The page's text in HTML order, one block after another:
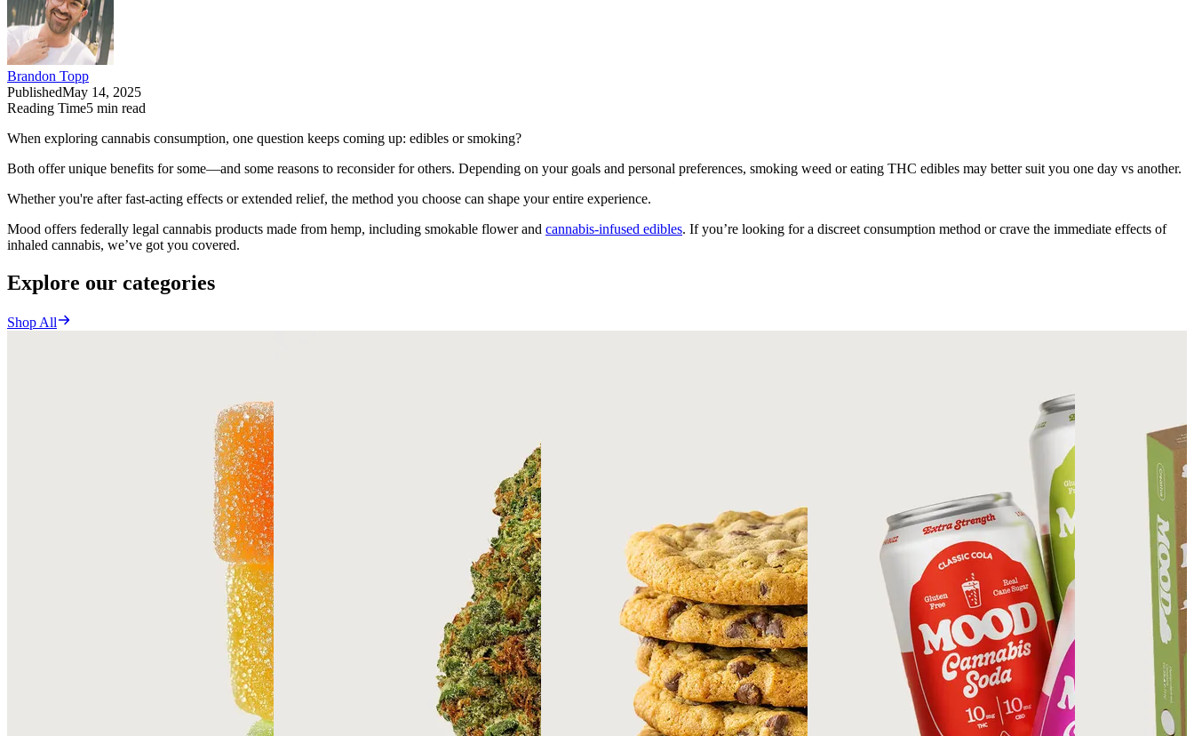
Brandon Topp
PublishedMay 14, 2025
Reading Time5 min read
When exploring cannabis consumption, one question keeps coming up: edibles or smoking?
Both offer unique benefits for some—and some reasons to reconsider for others. Depending on your goals and personal preferences, smoking weed or eating THC edibles may better suit you one day vs another.
Whether you're after fast-acting effects or extended relief, the method you choose can shape your entire experience.
Mood offers federally legal cannabis products made from hemp, including smokable flower and cannabis-infused edibles. If you’re looking for a discreet consumption method or crave the immediate effects of
inhaled cannabis, we’ve got you covered.
Explore our categories
Shop All